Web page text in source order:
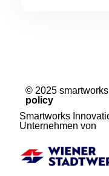
© 2025 smartworks
policy
Smartworks
Unternehmen von